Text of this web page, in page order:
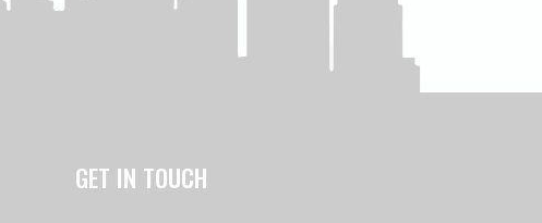
GET IN TOUCH